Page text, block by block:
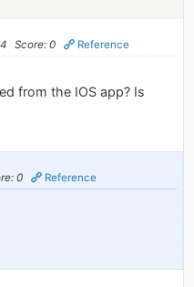
Score: 0 Reference
from the IOS app? Is
0 Reference